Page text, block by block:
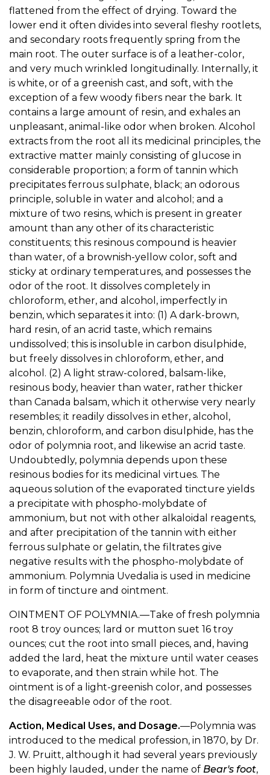
flattened from the effect of drying. Toward the
lower end it often divides into several fleshy rootlets,
and secondary roots frequently spring from the
main root. The outer surface is of a leather-color,
and very much wrinkled longitudinally. Internally, it
is white, or of a greenish cast, and soft, with the
exception of a few woody fibers near the bark. It
contains a large amount of resin, and exhales an
unpleasant, animal-like odor when broken. Alcohol
extracts from the root all its medicinal principles, the
extractive matter mainly consisting of glucose in
considerable proportion; a form of tannin which
precipitates ferrous sulphate, black; an odorous
principle, soluble in water and alcohol; and a
mixture of two resins, which is present in greater
amount than any other of its characteristic
constituents; this resinous compound is heavier
than water, of a brownish-yellow color, soft and
sticky at ordinary temperatures, and possesses the
odor of the root. It dissolves completely in
chloroform, ether, and alcohol, imperfectly in
benzin, which separates it into: (1) A dark-brown,
hard resin, of an acrid taste, which remains
undissolved; this is insoluble in carbon disulphide,
but freely dissolves in chloroform, ether, and
alcohol. (2) A light straw-colored, balsam-like,
resinous body, heavier than water, rather thicker
than Canada balsam, which it otherwise very nearly
resembles; it readily dissolves in ether, alcohol,
benzin, chloroform, and carbon disulphide, has the
odor of polymnia root, and likewise an acrid taste.
Undoubtedly, polymnia depends upon these
resinous bodies for its medicinal virtues. The
aqueous solution of the evaporated tincture yields
a precipitate with phospho-molybdate of
ammonium, but not with other alkaloidal reagents,
and after precipitation of the tannin with either
ferrous sulphate or gelatin, the filtrates give
negative results with the phospho-molybdate of
ammonium. Polymnia Uvedalia is used in medicine
in form of tincture and ointment.
OINTMENT OF POLYMNIA.—Take of fresh polymnia
root 8 troy ounces; lard or mutton suet 16 troy
ounces; cut the root into small pieces, and, having
added the lard, heat the mixture until water ceases
to evaporate, and then strain while hot. The
ointment is of a light-greenish color, and possesses
the disagreeable odor of the root.
Action, Medical Uses, and Dosage.—Polymnia was
introduced to the medical profession, in 1870, by Dr.
J. W. Pruitt, although it had several years previously
been highly lauded, under the name of Bear's foot,